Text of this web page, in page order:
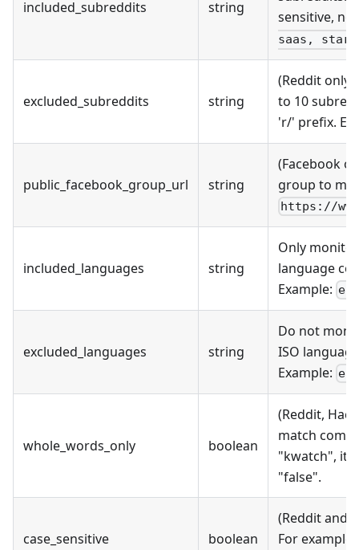
included_subreddits string
sensitive,
saas,
excluded_subreddits string
(Reddit
to 10
'r/' prefix.
public_facebook_group_url string
(Facebook
group to
https://
included_languages string
Only
language
Example:
excluded_languages string
Do not
ISO
Example:
whole_words_only boolean
(Reddit,
match
"kwatch", it
"false".
case_sensitive boolean
(Reddit and
For